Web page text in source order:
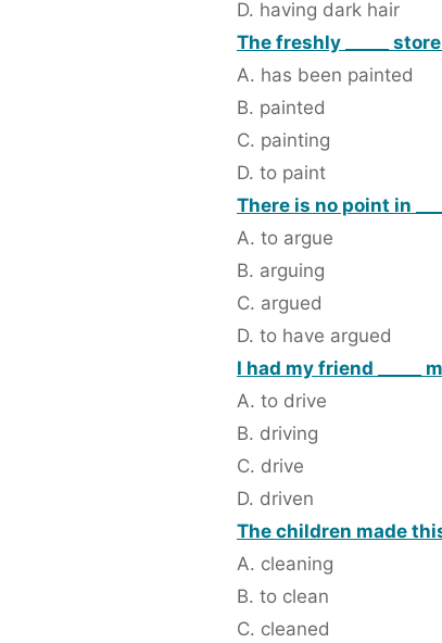
D. having dark hair
The freshly _____
A. has been painted
B. painted
C. painting
D. to paint
There is no point in
A. to argue
B. arguing
C. argued
D. to have argued
I had my friend _____
A. to drive
B. driving
C. drive
D. driven
The children made
A. cleaning
B. to clean
C. cleaned